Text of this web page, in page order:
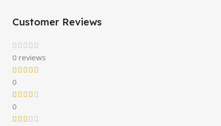
Customer Reviews
0 reviews
0
0